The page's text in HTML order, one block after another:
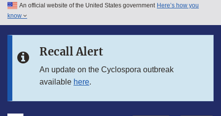
Skip to main content
Skip to in this section menu
An official website of the United States government Here’s how you
know
Recall Alert
An update on the Cyclospora outbreak
available here.